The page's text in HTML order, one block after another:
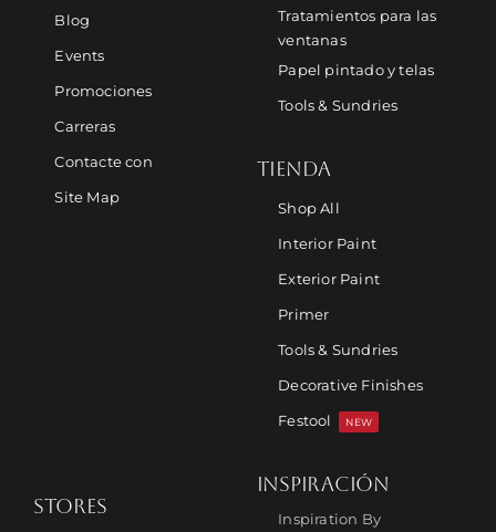
Blog
Events
Promociones
Carreras
Contacte con
Site Map
Tratamientos para las
ventanas
Papel pintado y telas
Tools & Sundries
TIENDA
Shop All
Interior Paint
Exterior Paint
Primer
Tools & Sundries
Decorative Finishes
Festool
NEW
STORES
INSPIRACIÓN
Inspiration By